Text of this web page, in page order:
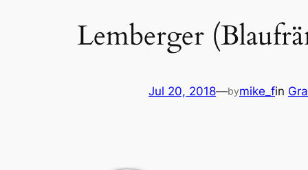
Lemberger
Jul 20, 2018—bymike_fin